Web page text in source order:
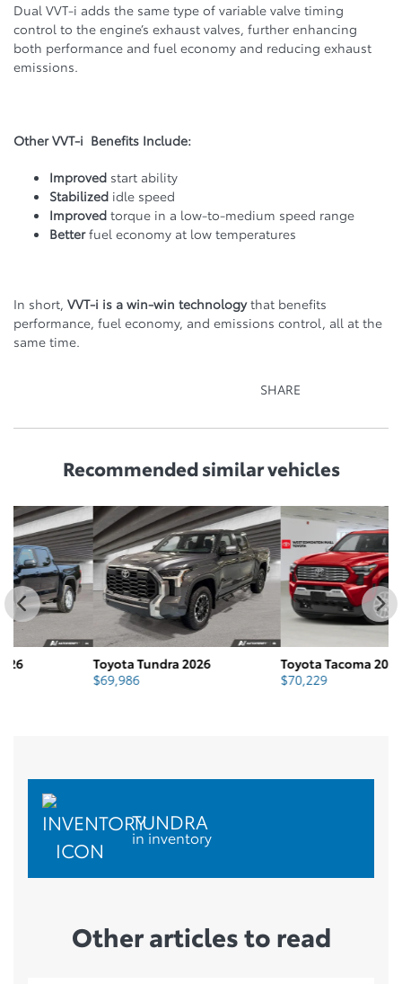
Dual VVT-i adds the same type of variable valve timing
control to the engine’s exhaust valves, further enhancing
both performance and fuel economy and reducing exhaust
emissions.
Other VVT-i Benefits Include:
Improved start ability
Stabilized idle speed
Improved torque in a low-to-medium speed range
Betterfuel economy at low temperatures
In short, VVT-i is a win-win technologythat benefits
performance, fuel economy, and emissions control, all at the
same time.
SHARE
Recommendedsimilar vehicles
Toyota Tundra 2026
Toyota Tacoma 2026
TUNDRA
in inventory
Other articles to read